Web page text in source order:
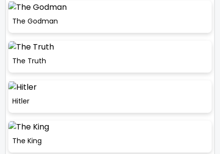
The Godman
The Truth
Hitler
The King